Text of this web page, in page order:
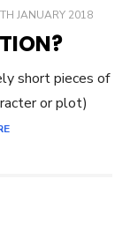
JANUARY 2018
short pieces of
or plot)